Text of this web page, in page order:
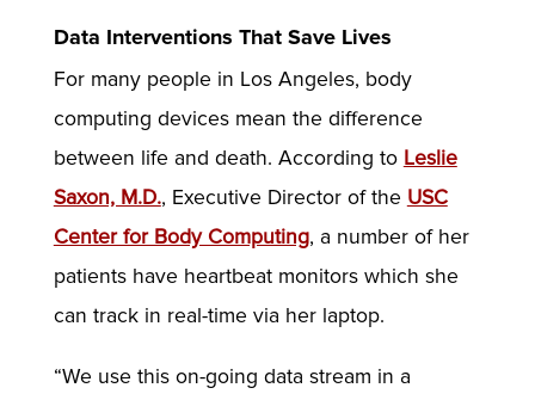
Data Interventions That Save Lives
For many people in Los Angeles, body
computing devices mean the difference
between life and death. According to Leslie
Saxon, M.D., Executive Director of the USC
Center for Body Computing, a number of her
patients have heartbeat monitors which she
can track in real-time via her laptop.
“We use this on-going data stream in a